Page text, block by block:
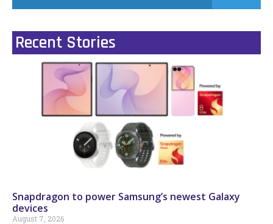
Recent Stories
Snapdragon to power Samsung’s newest Galaxy
devices
August 7, 2026